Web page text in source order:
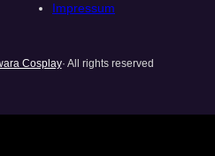
Impressum
Cosplay· All rights reserved